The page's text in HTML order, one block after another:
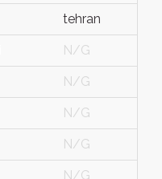
tehran
N/G
N/G
N/G
N/G
N/G